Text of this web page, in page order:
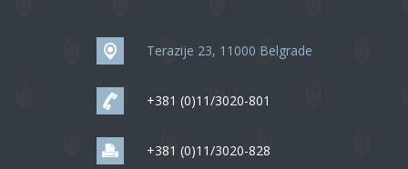
Terazije 23, 11000 Belgrade
+381 (0)11/3020-801
+381 (0)11/3020-828